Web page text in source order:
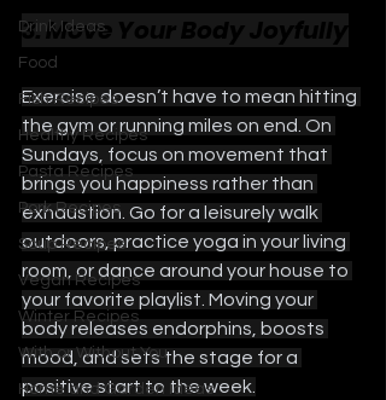
Drink Ideas
Food
Fish Recipes
Healthy Recipes
Pasta Recipes
Pork Recipes
Soup Recipes
Vegan Recipes
Winter Recipes
With or Without You
Home and Garden Ideas
3. Move Your Body Joyfully
Exercise doesn’t have to mean hitting
the gym or running miles on end. On
Sundays, focus on movement that
brings you happiness rather than
exhaustion. Go for a leisurely walk
outdoors, practice yoga in your living
room, or dance around your house to
your favorite playlist. Moving your
body releases endorphins, boosts
mood, and sets the stage for a
positive start to the week.